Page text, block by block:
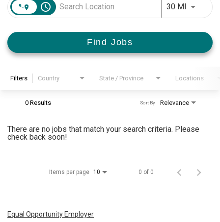
access_time 30 MI Use
Find Jobs
Filters Country State / Province Locations
0 Results Relevance
Sort By
There are no jobs that match your search criteria. Please
check back soon!
Items per page 10 0 of 0
Equal Opportunity Employer